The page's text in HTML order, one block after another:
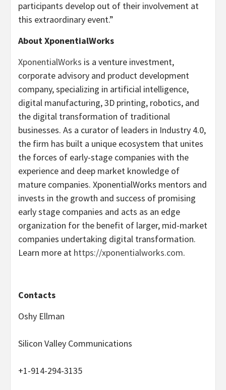
participants develop out of their involvement at
this extraordinary event.”
About XponentialWorks
XponentialWorks is a venture investment,
corporate advisory and product development
company, specializing in artificial intelligence,
digital manufacturing, 3D printing, robotics, and
the digital transformation of traditional
businesses. As a curator of leaders in Industry 4.0,
the firm has built a unique ecosystem that unites
the forces of early-stage companies with the
experience and deep market knowledge of
mature companies. XponentialWorks mentors and
invests in the growth and success of promising
early stage companies and acts as an edge
organization for the benefit of larger, mid-market
companies undertaking digital transformation.
Learn more at https://xponentialworks.com.
Contacts
Oshy Ellman
Silicon Valley Communications
+1-914-294-3135